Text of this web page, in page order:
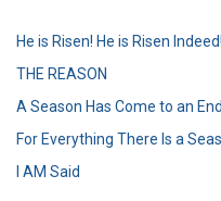
He is Risen! He is Risen Indeed!
THE REASON
A Season Has Come to an End
For Everything There Is a
I AM Said